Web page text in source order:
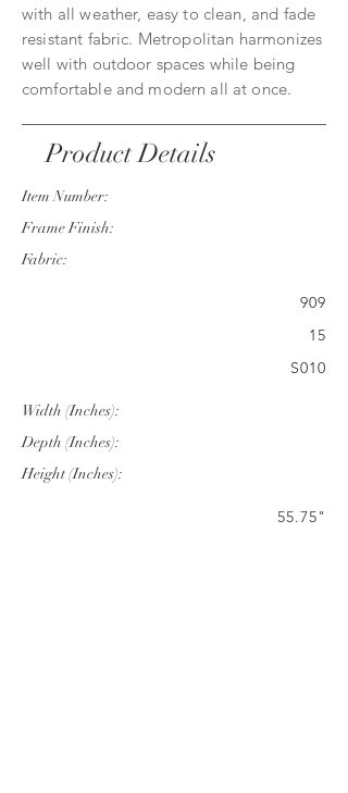
with all weather, easy to clean, and fade
resistant fabric. Metropolitan harmonizes
well with outdoor spaces while being
comfortable and modern all at once.
Product Details
Item Number:
Frame Finish:
Fabric:
909
15
S010
Width (Inches):
Depth (Inches):
Height (Inches):
55.75"